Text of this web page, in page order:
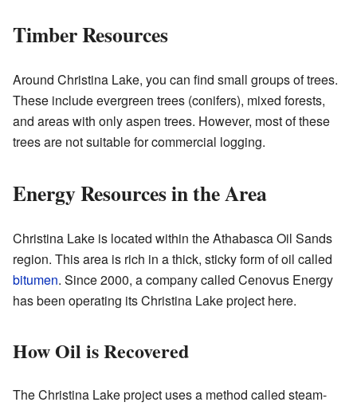
Timber Resources
Around Christina Lake, you can find small groups of trees.
These include evergreen trees (conifers), mixed forests,
and areas with only aspen trees. However, most of these
trees are not suitable for commercial logging.
Energy Resources in the Area
Christina Lake is located within the Athabasca Oil Sands
region. This area is rich in a thick, sticky form of oil called
bitumen. Since 2000, a company called Cenovus Energy
has been operating its Christina Lake project here.
How Oil is Recovered
The Christina Lake project uses a method called steam-